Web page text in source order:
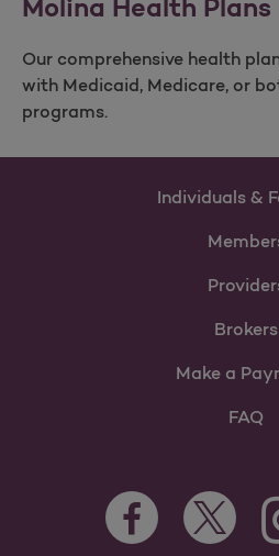
Molina Health Plans​
Our comprehensive health
with Medicaid, Medicare, or
programs.
Individuals &
Brokers
Make a
FAQ
Facebook Opens as
Twitter